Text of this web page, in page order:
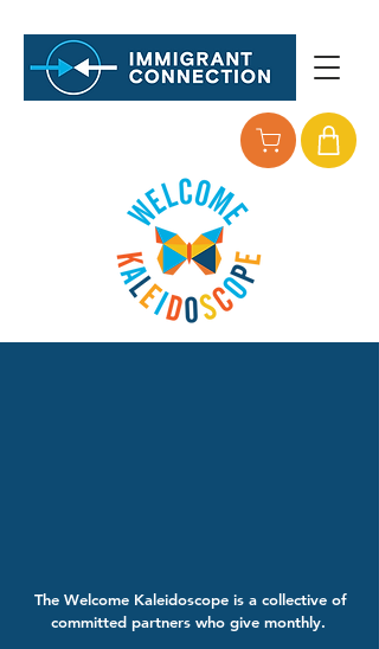
The Welcome Kaleidoscope is a collective of
committed partners who give monthly.